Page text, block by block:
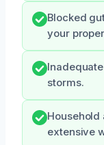
Blocked
your
storms.
extensive